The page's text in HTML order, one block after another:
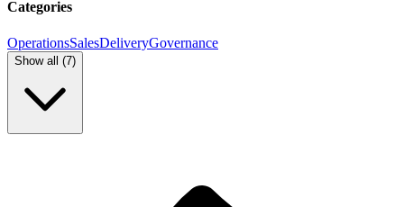
Categories
OperationsSalesDeliveryGovernance
Show all (7)